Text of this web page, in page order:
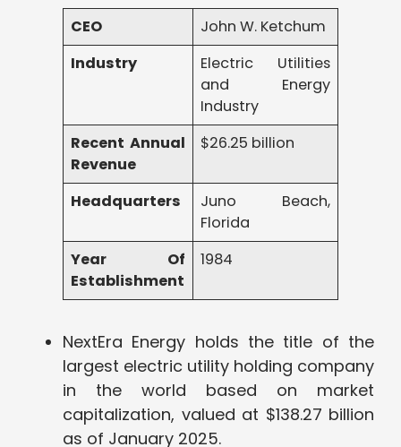
CEO
John W. Ketchum
Industry
Electric Utilities
and Energy
Industry
Recent Annual
Revenue
$26.25 billion
Headquarters
Juno Beach,
Florida
Year Of
Establishment
1984
NextEra Energy holds the title of the
largest electric utility holding company
in the world based on market
capitalization, valued at $138.27 billion
as of January 2025.